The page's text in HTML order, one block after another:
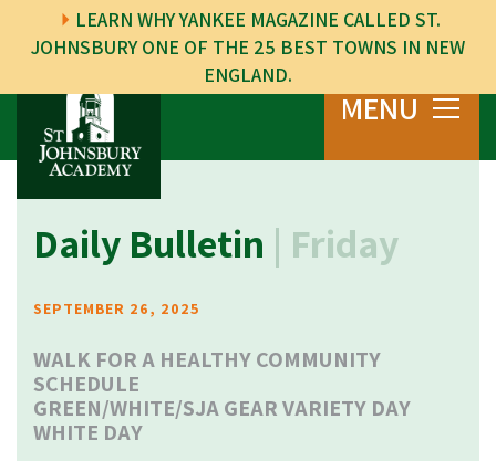
LEARN WHY YANKEE MAGAZINE CALLED ST.
JOHNSBURY ONE OF THE 25 BEST TOWNS IN NEW
ENGLAND.
MENU
Daily Bulletin | Friday
SEPTEMBER 26, 2025
WALK FOR A HEALTHY COMMUNITY
SCHEDULE
GREEN/WHITE/SJA GEAR VARIETY DAY
WHITE DAY